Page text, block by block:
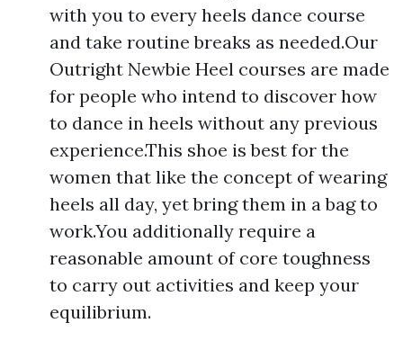
with you to every heels dance course
and take routine breaks as needed.Our
Outright Newbie Heel courses are made
for people who intend to discover how
to dance in heels without any previous
experience.This shoe is best for the
women that like the concept of wearing
heels all day, yet bring them in a bag to
work.You additionally require a
reasonable amount of core toughness
to carry out activities and keep your
equilibrium.